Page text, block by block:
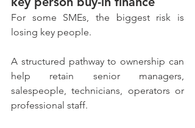
For some SMEs, the biggest risk is
losing key people.
A structured pathway to ownership can
help retain senior managers,
salespeople, technicians, operators or
professional staff.